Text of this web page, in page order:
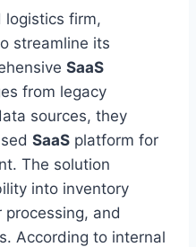
logistics firm,
streamline its
SaaS
from legacy
sources, they
SaaS platform for
The solution
into inventory
and
According to internal